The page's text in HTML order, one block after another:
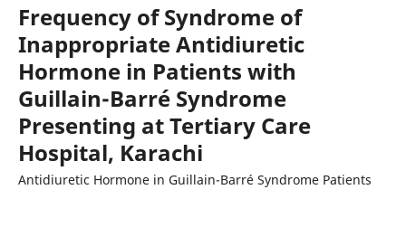
Frequency of Syndrome of
Inappropriate Antidiuretic
Hormone in Patients with
Guillain-Barré Syndrome
Presenting at Tertiary Care
Hospital, Karachi
Antidiuretic Hormone in Guillain-Barré Syndrome Patients